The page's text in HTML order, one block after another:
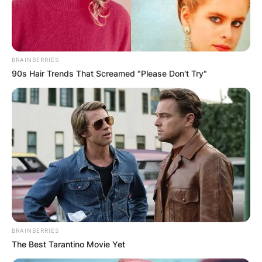
BRAINBERRIES
90s Hair Trends That Screamed "Please Don't Try"
BRAINBERRIES
The Best Tarantino Movie Yet